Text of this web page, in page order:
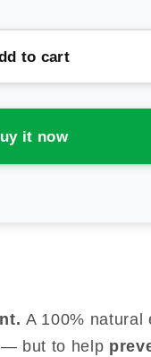
to cart
it now
A 100% natural
— but to help